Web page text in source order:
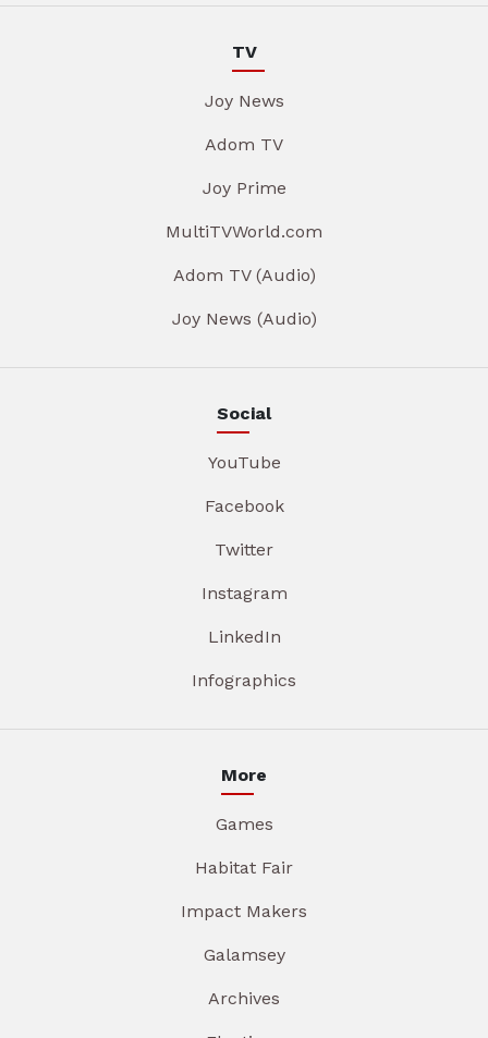
TV
Joy News
Adom TV
Joy Prime
MultiTVWorld.com
Adom TV (Audio)
Joy News (Audio)
Social
YouTube
Facebook
Twitter
Instagram
LinkedIn
Infographics
More
Games
Habitat Fair
Impact Makers
Galamsey
Archives